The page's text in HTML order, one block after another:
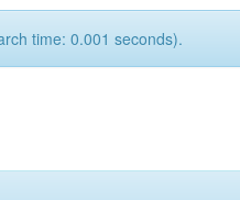
time: 0.001 seconds).